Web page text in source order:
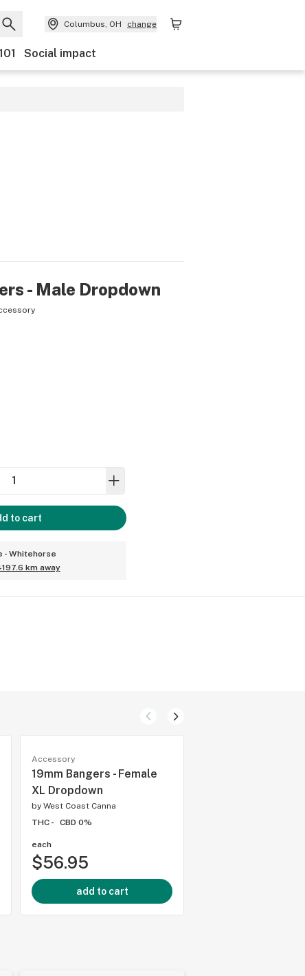
Columbus, OH change
Social impact
- Male Dropdown
to cart
- Whitehorse
km away
Accessory
19mm Bangers - Female
XL Dropdown
by West Coast Canna
THC -
CBD 0%
each
$56.95
add to cart